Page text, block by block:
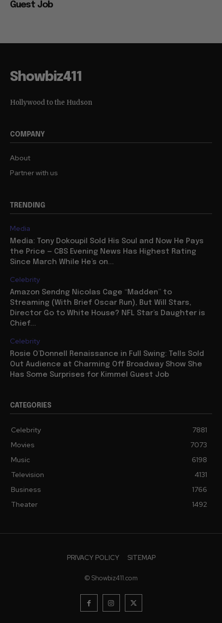
Guest Job
Showbiz411
Hollywood to the Hudson
COMPANY
About
Partner with us
TRENDING
Media
Media: Tony Dokoupil Sold His Soul and Now He Pays
the Price — CBS Evening News Has Highest Rating
Since March While He’s on...
Celebrity
Amazon Sendng Nicolas Cage “Madden” to
Streaming (With Brief Oscar Run), But Will Stars,
Director Go to White House? NFL Star’s Daughter is
Chief...
Celebrity
Rosie O’Donnell Renaissance in Full Swing: Tells Sold
Out Audience at Charming Off Broadway Show She
Has Some Surprises for Kimmel Guest Job
CATEGORIES
Celebrity
7881
Movies
7073
Music
6198
Television
4131
Business
1766
Theater
1492
PRIVACY POLICY SITEMAP
© Showbiz411.com